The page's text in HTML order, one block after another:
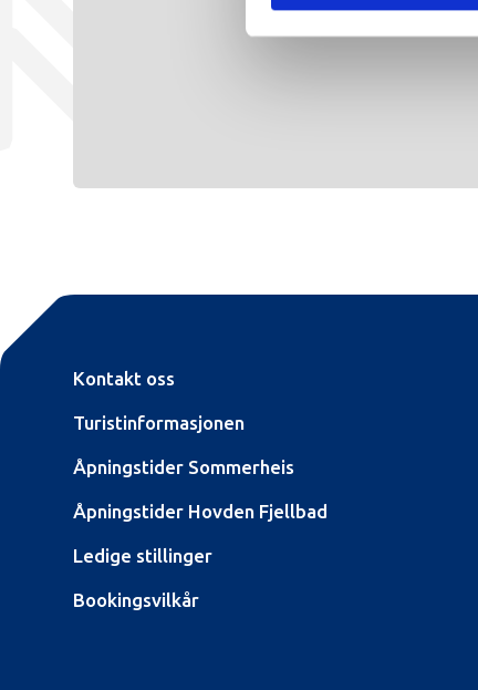
Kontakt oss
Turistinformasjonen
Åpningstider Sommerheis
Åpningstider Hovden Fjellbad
Ledige stillinger
Bookingsvilkår